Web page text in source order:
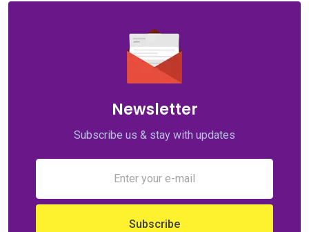
Newsletter
Subscribe us & stay with updates